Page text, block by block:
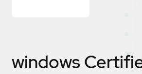
windows